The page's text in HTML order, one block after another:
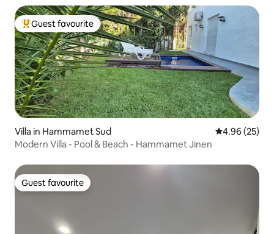
Top guest favourite
Guest favourite
Villa in Hammamet Sud 4.96 out of 5
4.96 (25)
Modern Villa - Pool & Beach - Hammamet Jinen
Guest favourite
Guest favourite